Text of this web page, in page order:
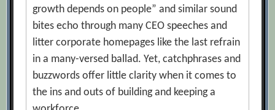
growth depends on people” and similar sound
bites echo through many CEO speeches and
litter corporate homepages like the last refrain
in a many-versed ballad. Yet, catchphrases and
buzzwords offer little clarity when it comes to
the ins and outs of building and keeping a